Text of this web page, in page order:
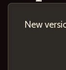
New